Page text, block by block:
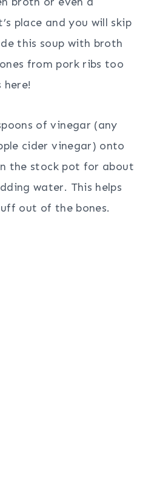
place and you will skip
this soup with broth
from pork ribs too
of vinegar (any
cider vinegar) onto
the stock pot for about
water. This helps
out of the bones.